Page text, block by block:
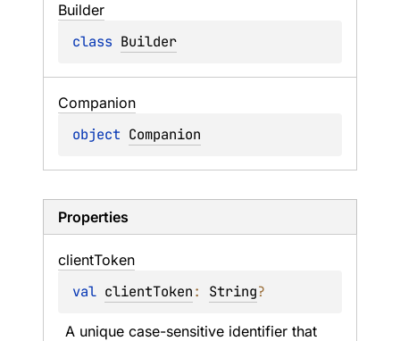
Builder
class Builder
Companion
object Companion
Properties
clientToken
val clientToken: String?
A unique case-sensitive identifier that